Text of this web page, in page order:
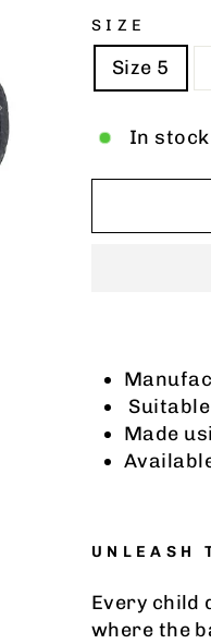
SIZE
Size 5
In stock
Made
UNLEASH
Every child
where the